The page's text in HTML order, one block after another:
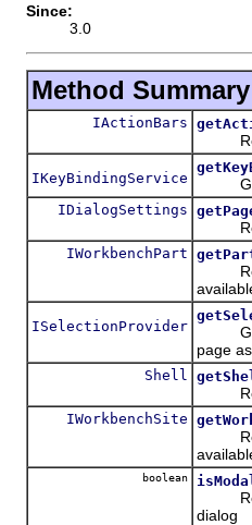
Since:
3.0
Method Summary
IActionBars
IKeyBindingService Get
IDialogSettings
IWorkbenchPart
ISelectionProvider
Get
page
Shell
IWorkbenchSite
boolean
dialog